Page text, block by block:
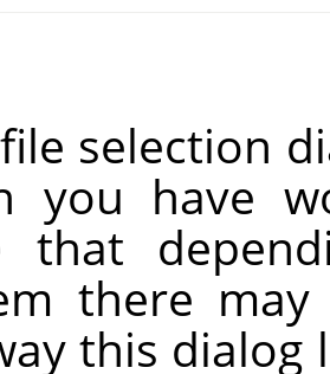
selection
you have
that
there
this dialog